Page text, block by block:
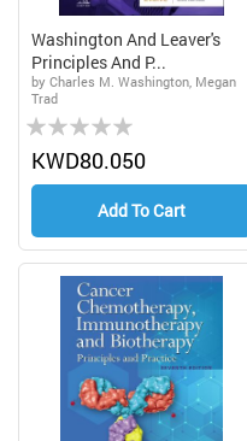
Washington And Leaver's
Principles And P...
by Charles M. Washington, Megan
Trad
Rating:
0%KWD80.050
Add To Cart